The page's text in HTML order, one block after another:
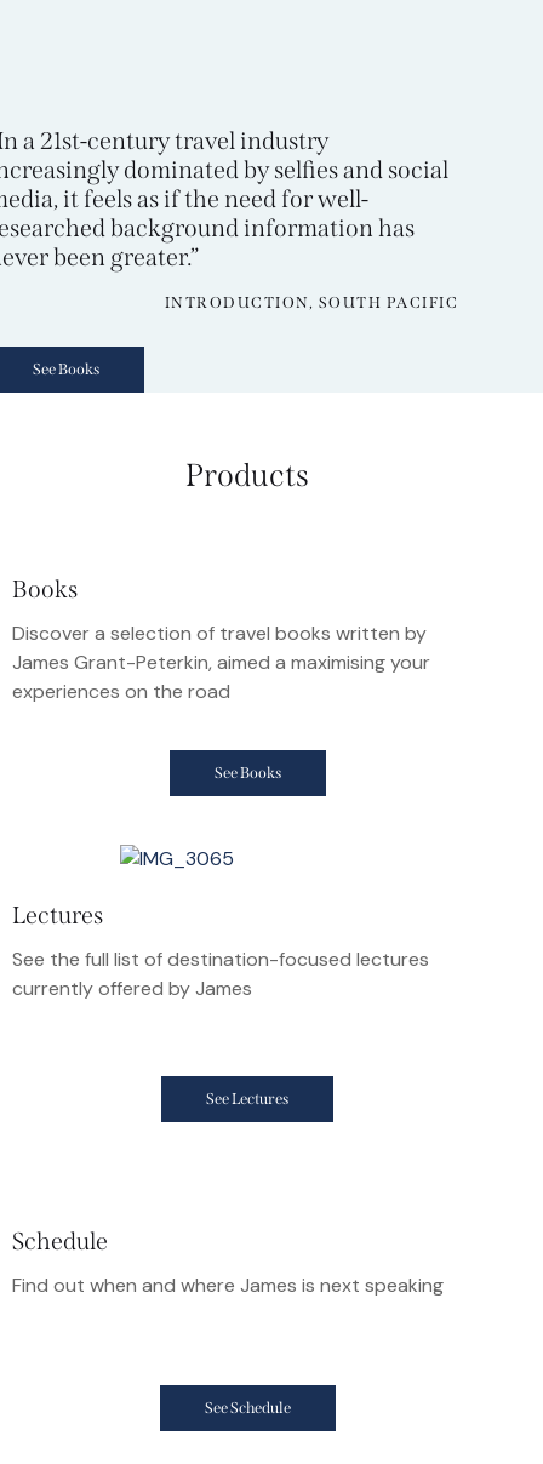
a 21st-century travel industry
dominated by selfies and social
it feels as if the need for well-
background information has
been greater.”
INTRODUCTION, SOUTH PACIFIC
See Books
Products
Books
Discover a selection of travel books written by
James Grant-Peterkin, aimed a maximising your
experiences on the road
See Books
Lectures
See the full list of destination-focused lectures
currently offered by James
See Lectures
Schedule
Find out when and where James is next speaking
See Schedule